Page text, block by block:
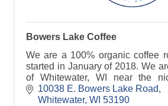
Bowers Lake Coffee
We are a 100% organic coffee
started in January of 2018. We
of Whitewater, WI near the
Bowers Lake.
10038 E. Bowers Lake Road
Whitewater WI 53190